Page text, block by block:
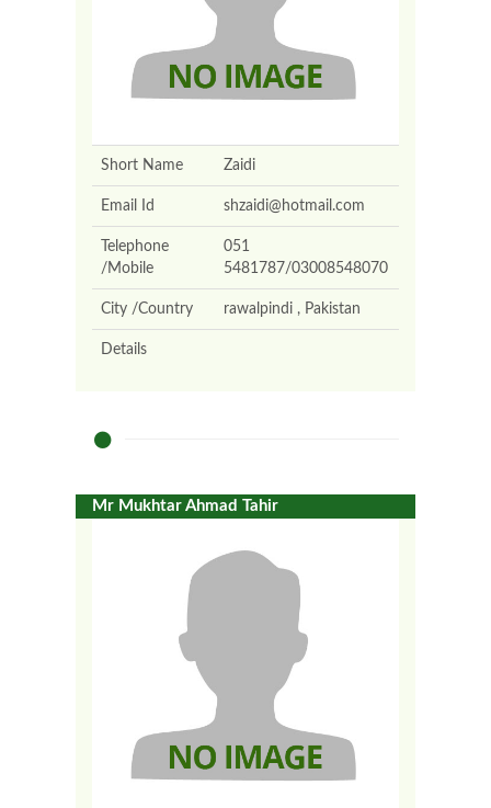
Short Name Zaidi
Email Id shzaidi@hotmail.com
Telephone
/Mobile
051
5481787/03008548070
City /Country rawalpindi , Pakistan
Details
Mr Mukhtar Ahmad Tahir